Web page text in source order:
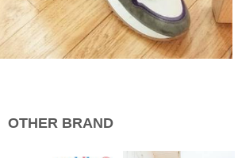
OTHER BRAND